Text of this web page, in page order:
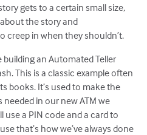
gets to a certain small size,
the story and
creep in when they shouldn’t.
building an Automated Teller
This is a classic example often
books. It’s used to make the
in our new ATM we
use a PIN code and a card to
that’s how we’ve always done